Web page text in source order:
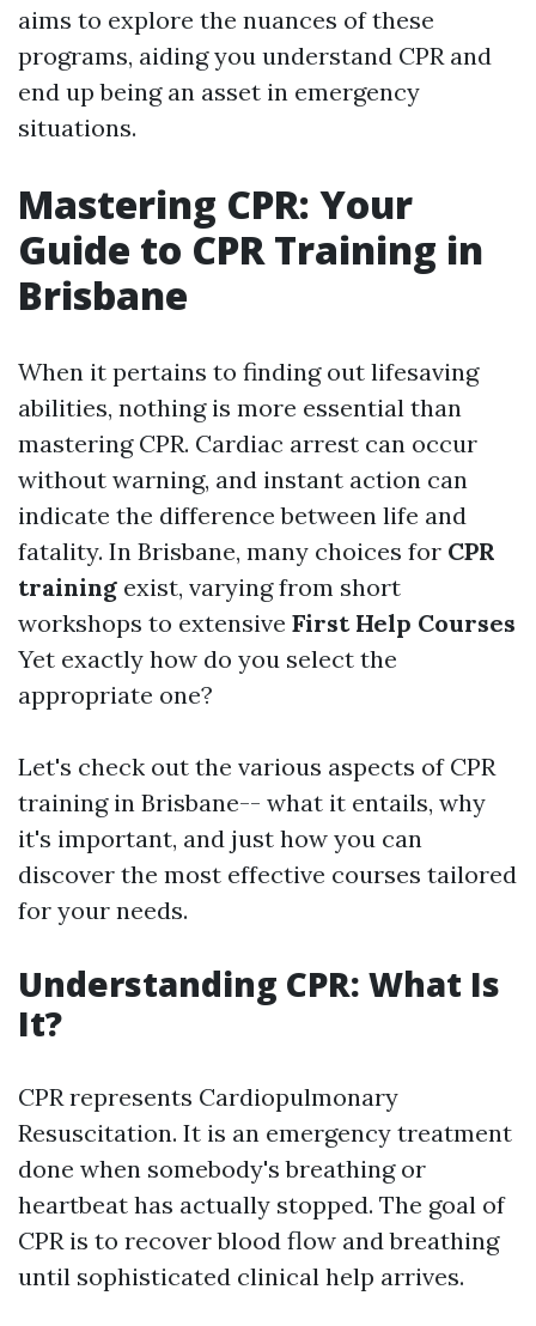
aims to explore the nuances of these
programs, aiding you understand CPR and
end up being an asset in emergency
situations.
Mastering CPR: Your
Guide to CPR Training in
Brisbane
When it pertains to finding out lifesaving
abilities, nothing is more essential than
mastering CPR. Cardiac arrest can occur
without warning, and instant action can
indicate the difference between life and
fatality. In Brisbane, many choices for CPR
training exist, varying from short
workshops to extensive First Help Courses
Yet exactly how do you select the
appropriate one?
Let's check out the various aspects of CPR
training in Brisbane-- what it entails, why
it's important, and just how you can
discover the most effective courses tailored
for your needs.
Understanding CPR: What Is
It?
CPR represents Cardiopulmonary
Resuscitation. It is an emergency treatment
done when somebody's breathing or
heartbeat has actually stopped. The goal of
CPR is to recover blood flow and breathing
until sophisticated clinical help arrives.